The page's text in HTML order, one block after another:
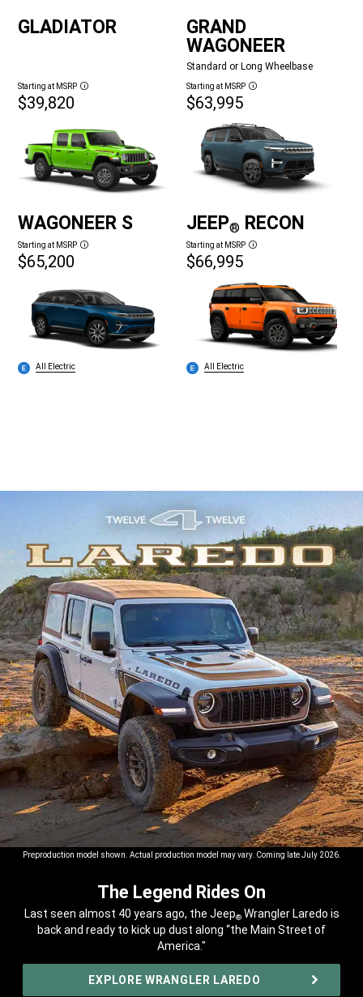
GLADIATOR
Starting at MSRP Disclosure
$39,820
GRAND
WAGONEER
Standard or Long Wheelbase
Starting at MSRP Disclosure
$63,995
WAGONEER S
Starting at MSRP Disclosure
$65,200
All Electric
JEEP® RECON
Starting at MSRP Disclosure
$66,995
All Electric
Preproduction model shown. Actual production model may vary. Coming late July 2026.
The Legend Rides On
Last seen almost 40 years ago, the Jeep®Wrangler Laredo is
back and ready to kick up dust along “the Main Street of
America."
EXPLORE WRANGLER LAREDO